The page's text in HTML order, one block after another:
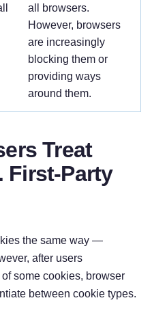
all browsers.
However, browsers
are increasingly
blocking them or
providing ways
around them.
Treat
First-Party
the same way —
after users
some cookies, browser
between cookie types.